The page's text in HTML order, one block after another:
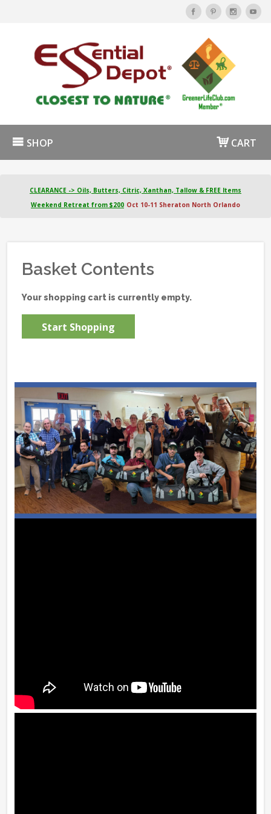
SHOP CART
CLEARANCE -> Oils, Butters, Citric, Xanthan, Tallow & FREE Items
Weekend Retreat from $200 Oct 10-11 Sheraton North Orlando
Basket Contents
Your shopping cart is currently empty.
Start Shopping